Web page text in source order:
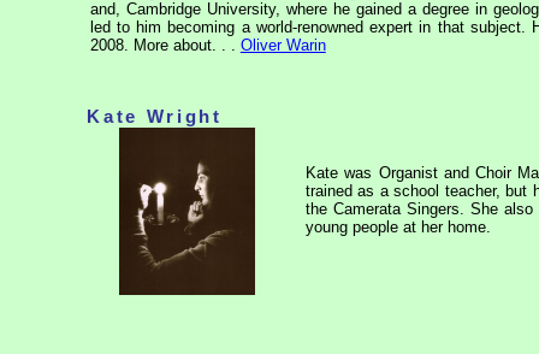
and, Cambridge University, where he gained a degree in
led to him becoming a world-renowned expert in that subject.
2008. More about. . . Oliver Warin
Kate Wright
Kate was Organist and Choir
trained as a school teacher, but
the Camerata Singers. She also
young people at her home.